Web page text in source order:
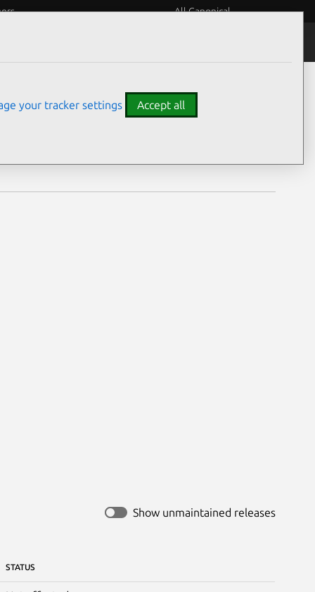
All Canonical
Show unmaintained releases
STATUS
your tracker settings Accept all